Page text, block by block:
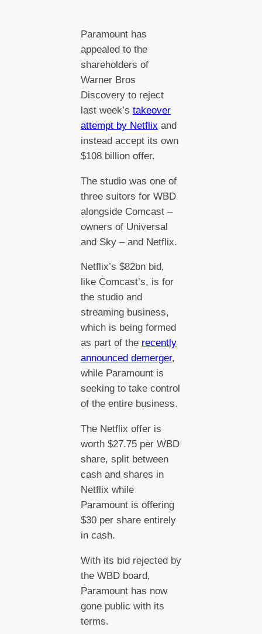
Paramount has
appealed to the
shareholders of
Warner Bros
Discovery to reject
last week’s takeover
attempt by Netflix and
instead accept its own
$108 billion offer.
The studio was one of
three suitors for WBD
alongside Comcast –
owners of Universal
and Sky – and Netflix.
Netflix’s $82bn bid,
like Comcast’s, is for
the studio and
streaming business,
which is being formed
as part of the recently
announced demerger,
while Paramount is
seeking to take control
of the entire business.
The Netflix offer is
worth $27.75 per WBD
share, split between
cash and shares in
Netflix while
Paramount is offering
$30 per share entirely
in cash.
With its bid rejected by
the WBD board,
Paramount has now
gone public with its
terms.